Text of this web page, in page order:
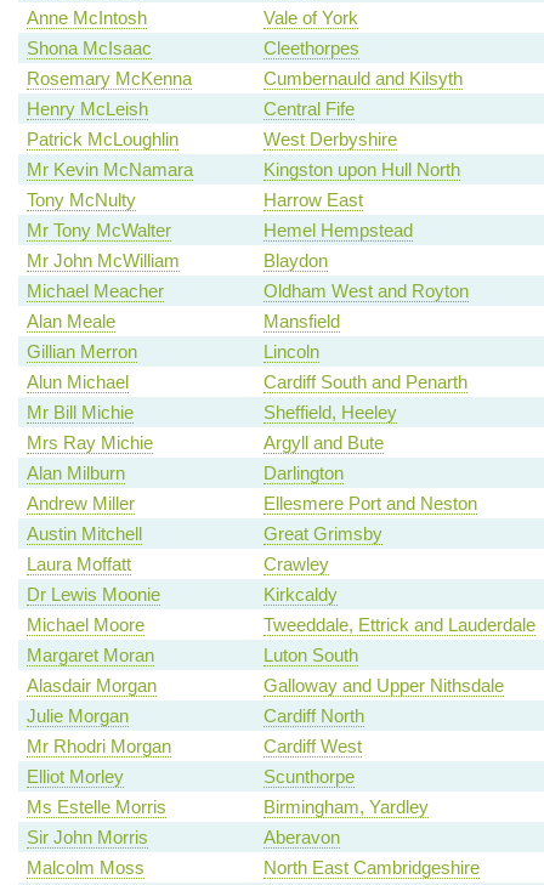
Anne McIntosh
Vale of York
Shona McIsaac
Cleethorpes
Rosemary McKenna
Cumbernauld and Kilsyth
Henry McLeish
Central Fife
Patrick McLoughlin
West Derbyshire
Mr Kevin McNamara
Kingston upon Hull North
Tony McNulty
Harrow East
Mr Tony McWalter
Hemel Hempstead
Mr John McWilliam
Blaydon
Michael Meacher
Oldham West and Royton
Alan Meale
Mansfield
Gillian Merron
Lincoln
Alun Michael
Cardiff South and Penarth
Mr Bill Michie
Sheffield, Heeley
Mrs Ray Michie
Argyll and Bute
Alan Milburn
Darlington
Andrew Miller
Ellesmere Port and Neston
Austin Mitchell
Great Grimsby
Laura Moffatt
Crawley
Dr Lewis Moonie
Kirkcaldy
Michael Moore
Tweeddale, Ettrick and Lauderdale
Margaret Moran
Luton South
Alasdair Morgan
Galloway and Upper Nithsdale
Julie Morgan
Cardiff North
Mr Rhodri Morgan
Cardiff West
Elliot Morley
Scunthorpe
Ms Estelle Morris
Birmingham, Yardley
Sir John Morris
Aberavon
Malcolm Moss
North East Cambridgeshire